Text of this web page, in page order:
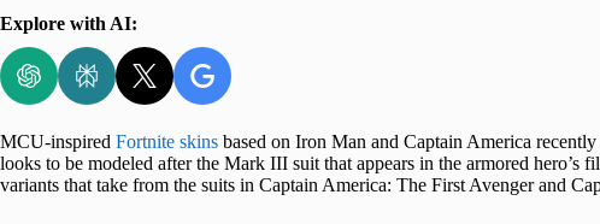
Explore with AI:
MCU-inspired Fortnite skins based on Iron Man and Captain America
looks to be modeled after the Mark III suit that appears in the armored
variants that take from the suits in Captain America: The First Avenger and